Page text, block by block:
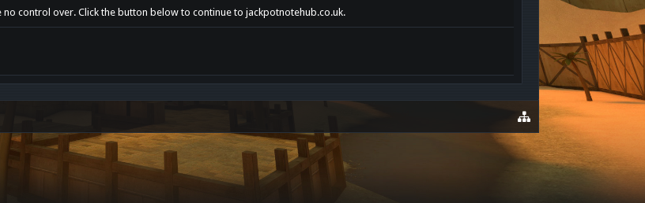
control over. Click the button below to continue to jackpotnotehub.co.uk.